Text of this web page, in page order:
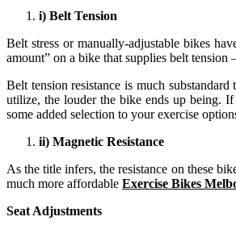
i) Belt Tension
Belt stress or manually-adjustable bikes
amount” on a bike that supplies belt tension
Belt tension resistance is much
utilize, the louder the bike ends up being.
some added selection to your exercise
ii) Magnetic Resistance
As the title infers, the resistance on these
much more affordable Exercise Bikes
Seat Adjustments